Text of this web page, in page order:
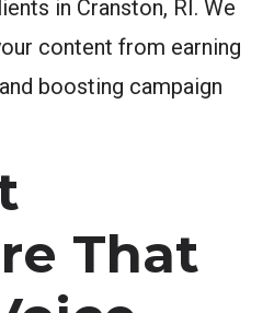
in Cranston, RI. We
content from earning
boosting campaign
That